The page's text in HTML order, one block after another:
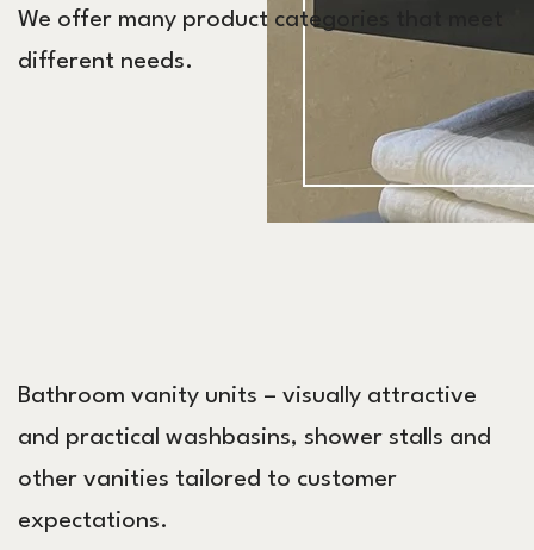
We offer many product categories that meet
different needs.
Bathroom vanity units – visually attractive
and practical washbasins, shower stalls and
other vanities tailored to customer
expectations.